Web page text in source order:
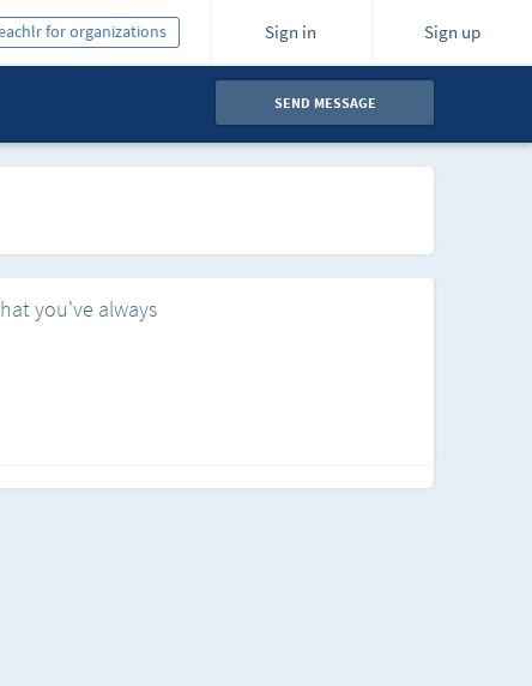
Sign in Sign up
for organizations
SEND MESSAGE
you've always